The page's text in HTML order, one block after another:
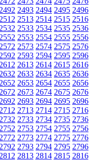
2492 2493 2494 2495 2496
2512 2513 2514 2515 2516
2532 2533 2534 2535 2536
2552 2553 2554 2555 2556
2572 2573 2574 2575 2576
2592 2593 2594 2595 2596
2612 2613 2614 2615 2616
2632 2633 2634 2635 2636
2652 2653 2654 2655 2656
2672 2673 2674 2675 2676
2692 2693 2694 2695 2696
2712 2713 2714 2715 2716
2732 2733 2734 2735 2736
2752 2753 2754 2755 2756
2772 2773 2774 2775 2776
2792 2793 2794 2795 2796
2812 2813 2814 2815 2816